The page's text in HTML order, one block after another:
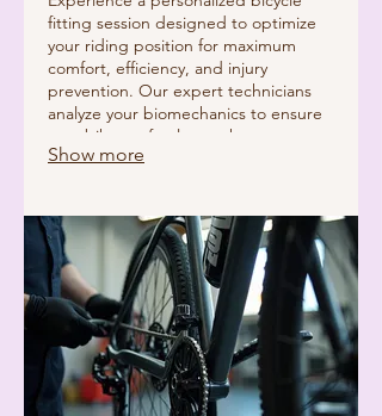
fitting session designed to optimize
your riding position for maximum
comfort, efficiency, and injury
prevention. Our expert technicians
analyze your biomechanics to ensure
your bike perfectly matches your
body, enhancing every ride.
Show more